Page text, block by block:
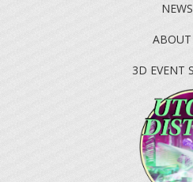
NEWS
ABOUT
3D EVENT